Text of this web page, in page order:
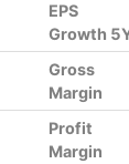
EPS
Growth
Gross
Margin
Profit
Margin